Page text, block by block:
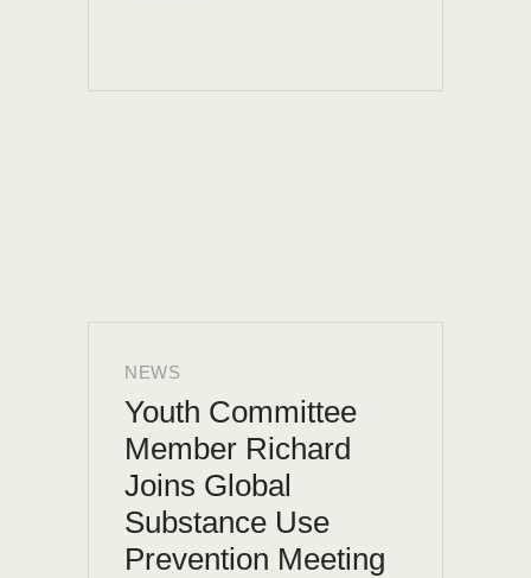
NEWS
Youth Committee
Member Richard
Joins Global
Substance Use
Prevention Meeting